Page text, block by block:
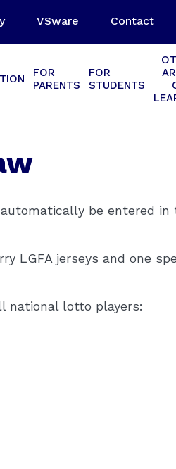
VSware Contact
FOR
PARENTS
FOR
STUDENTS
be entered
LGFA jerseys and one
national lotto players: